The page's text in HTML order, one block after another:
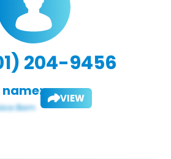
204-9456
name: VIEW